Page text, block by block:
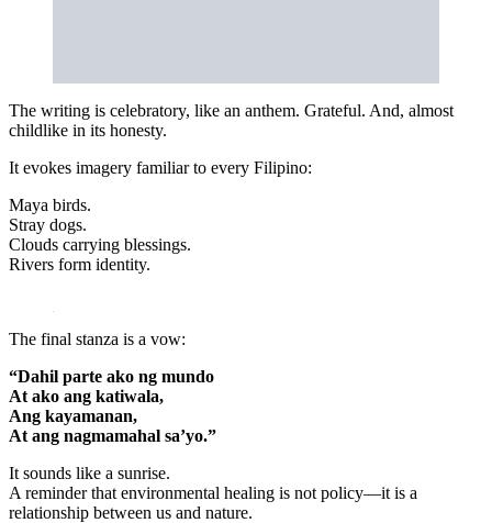
The writing is celebratory, like an anthem. Grateful. And, almost
childlike in its honesty.
It evokes imagery familiar to every Filipino:
Maya birds.
Stray dogs.
Clouds carrying blessings.
Rivers form identity.
The final stanza is a vow:
“Dahil parte ako ng mundo
At ako ang katiwala,
Ang kayamanan,
At ang nagmamahal sa’yo.”
It sounds like a sunrise.
A reminder that environmental healing is not policy—it is a
relationship between us and nature.